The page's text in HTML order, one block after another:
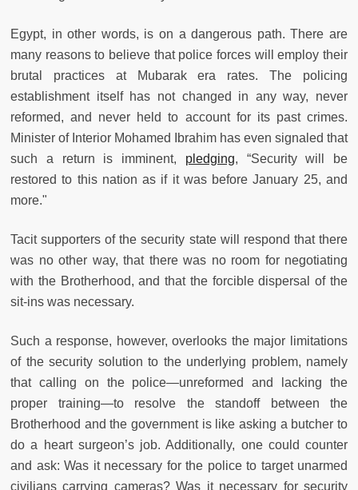
Egypt, in other words, is on a dangerous path. There are
many reasons to believe that police forces will employ their
brutal practices at Mubarak era rates. The policing
establishment itself has not changed in any way, never
reformed, and never held to account for its past crimes.
Minister of Interior Mohamed Ibrahim has even signaled that
such a return is imminent, pledging, “Security will be
restored to this nation as if it was before January 25, and
more."
Tacit supporters of the security state will respond that there
was no other way, that there was no room for negotiating
with the Brotherhood, and that the forcible dispersal of the
sit-ins was necessary.
Such a response, however, overlooks the major limitations
of the security solution to the underlying problem, namely
that calling on the police—unreformed and lacking the
proper training—to resolve the standoff between the
Brotherhood and the government is like asking a butcher to
do a heart surgeon’s job. Additionally, one could counter
and ask: Was it necessary for the police to target unarmed
civilians carrying cameras? Was it necessary for security